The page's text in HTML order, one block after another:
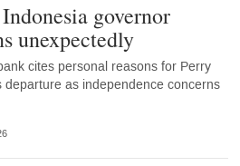
governor
unexpectedly
cites personal reasons for Perry
departure as independence concerns